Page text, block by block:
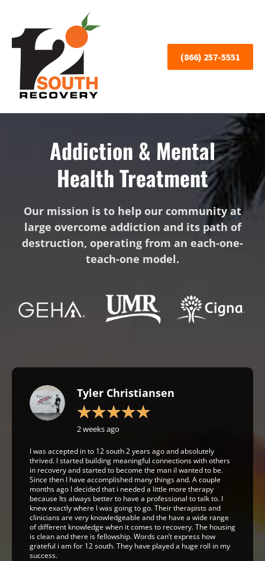
(866) 257-5551
Addiction & Mental
Health Treatment
Our mission is to help our community at
large overcome addiction and its path of
destruction, operating from an each-one-
teach-one model.
Tyler Christiansen
★★★★★
2 weeks ago
I was accepted in to 12 south 2 years ago and absolutely
thrived. I started building meaningful connections with others
in recovery and started to become the man iI wanted to be.
Since then I have accomplished many things and. A couple
months ago I decided that i needed a little more therapy
because Its always better to have a professional to talk to. I
knew exactly where I was going to go. Their therapists and
clinicians are very knowledgeable and the have a wide range
of different knowledge when it comes to recovery. The housing
is clean and there is fellowship. Words can’t express how
grateful i am for 12 south. They have played a huge roll in my
success.